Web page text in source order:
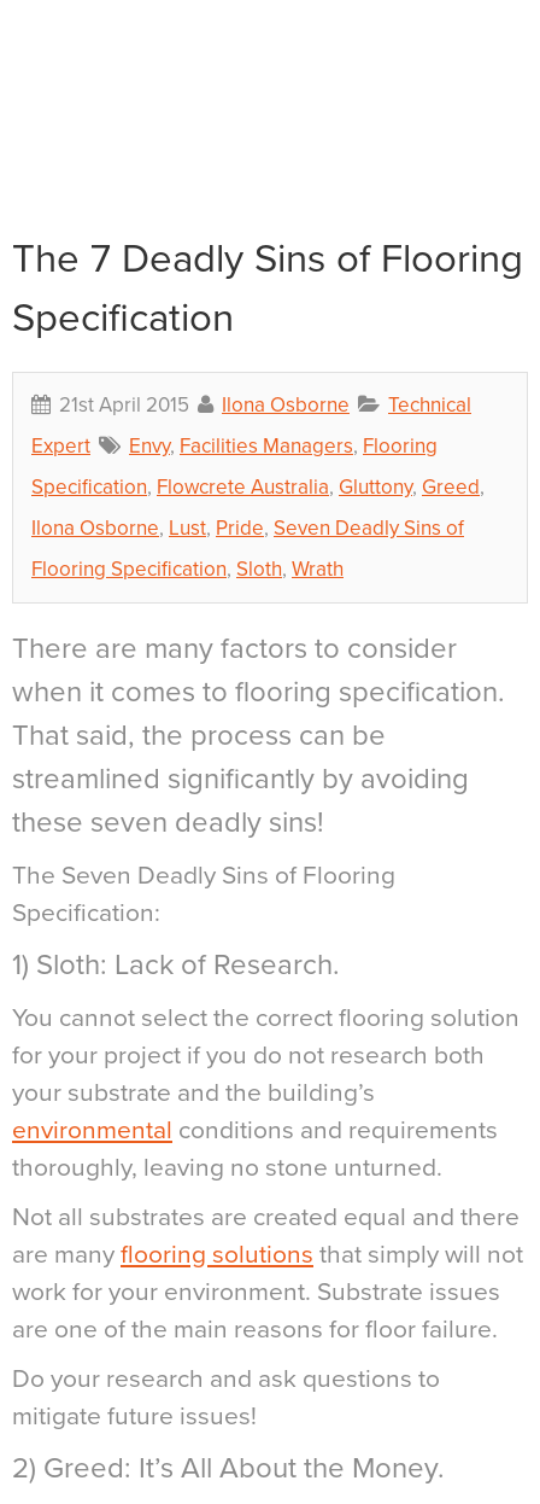
The 7 Deadly Sins of Flooring
Specification
21st April 2015 Ilona Osborne
Technical
Expert
Envy, Facilities Managers, Flooring
Specification, Flowcrete Australia, Gluttony, Greed,
Ilona Osborne, Lust, Pride, Seven Deadly Sins of
Flooring Specification, Sloth, Wrath
There are many factors to consider
when it comes to flooring specification.
That said, the process can be
streamlined significantly by avoiding
these seven deadly sins!
The Seven Deadly Sins of Flooring
Specification:
1) Sloth: Lack of Research.
You cannot select the correct flooring solution
for your project if you do not research both
your substrate and the building’s
environmental conditions and requirements
thoroughly, leaving no stone unturned.
Not all substrates are created equal and there
are many flooring solutions that simply will not
work for your environment. Substrate issues
are one of the main reasons for floor failure.
Do your research and ask questions to
mitigate future issues!
2) Greed: It’s All About the Money.